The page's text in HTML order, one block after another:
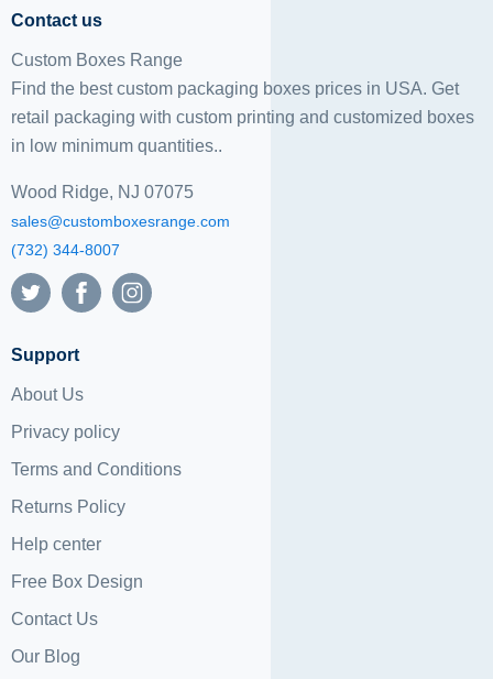
Contact us
Custom Boxes Range
Find the best custom packaging boxes prices in USA. Get
retail packaging with custom printing and customized boxes
in low minimum quantities..
Wood Ridge, NJ 07075
sales@customboxesrange.com
(732) 344-8007
Support
About Us
Privacy policy
Terms and Conditions
Returns Policy
Help center
Free Box Design
Contact Us
Our Blog